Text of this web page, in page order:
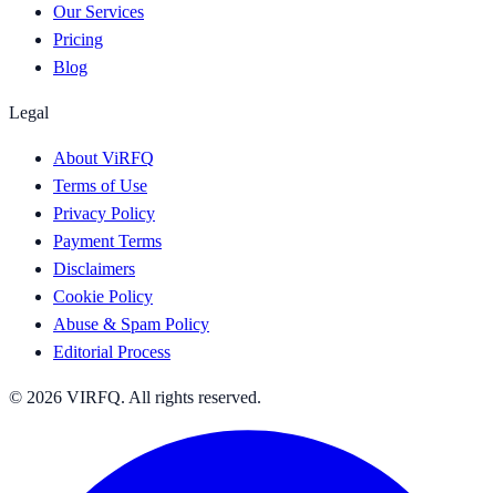
Our Services
Pricing
Blog
Legal
About ViRFQ
Terms of Use
Privacy Policy
Payment Terms
Disclaimers
Cookie Policy
Abuse & Spam Policy
Editorial Process
© 2026 VIRFQ. All rights reserved.